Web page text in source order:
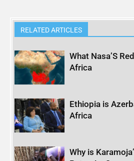
RELATED ARTICLES
What Nasa’S
Africa
Ethiopia is
Africa
Why is